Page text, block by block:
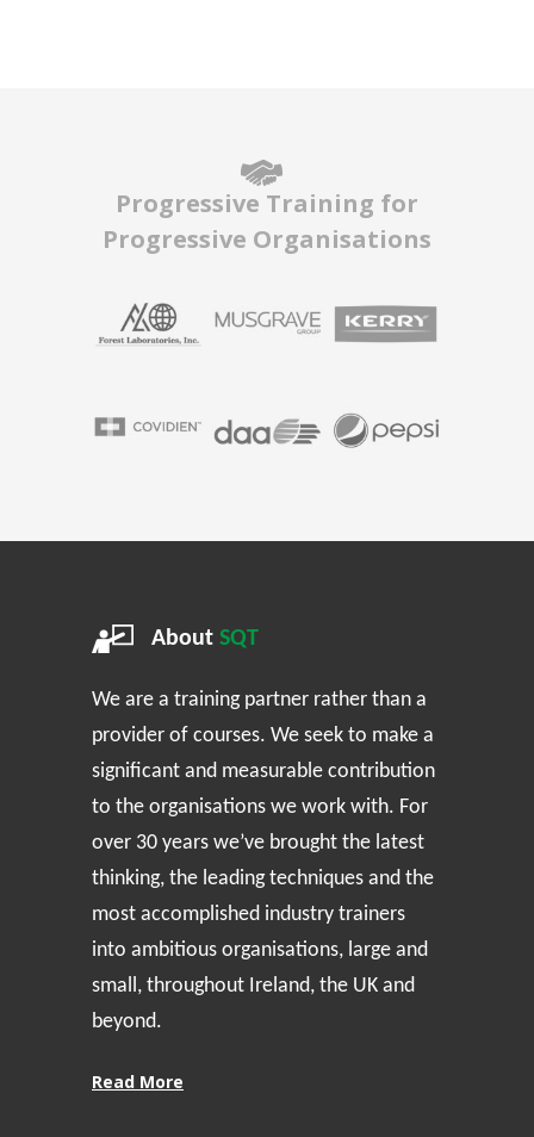
Progressive Training for
Progressive Organisations
About SQT
We are a training partner rather than a
provider of courses. We seek to make a
significant and measurable contribution
to the organisations we work with. For
over 30 years we’ve brought the latest
thinking, the leading techniques and the
most accomplished industry trainers
into ambitious organisations, large and
small, throughout Ireland, the UK and
beyond.
Read More